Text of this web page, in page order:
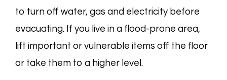
to turn off water, gas and electricity before
evacuating. If you live in a flood-prone area,
lift important or vulnerable items off the floor
or take them to a higher level.